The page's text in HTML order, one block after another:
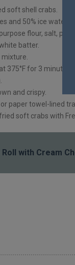
soft shell crabs.
and 50% ice water.
flour, salt,
batter.
mixture.
375°F for 3
and crispy.
paper towel-lined
soft crabs with
with Cream